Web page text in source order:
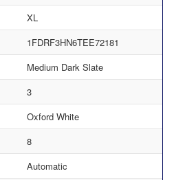
XL
1FDRF3HN6TEE72181
Medium Dark Slate
3
Oxford White
8
Automatic